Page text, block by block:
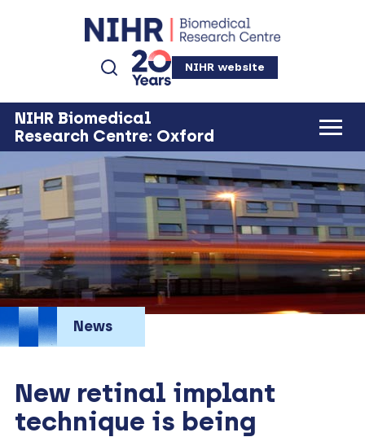
NIHR website
NIHR Biomedical
Research Centre: Oxford
News
New retinal implant
technique is being